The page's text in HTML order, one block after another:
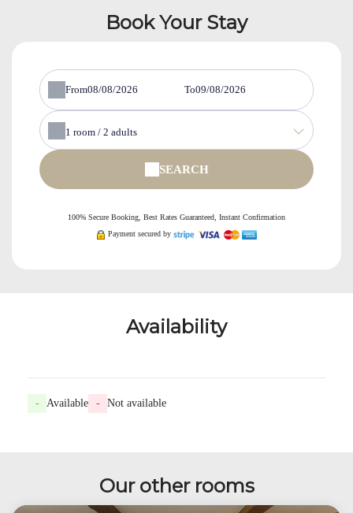
Book Your Stay
From To
1 room / 2 adults
SEARCH
100% Secure Booking, Best Rates Guaranteed, Instant Confirmation
Payment secured by
Availability
- Available - Not available
Our other rooms